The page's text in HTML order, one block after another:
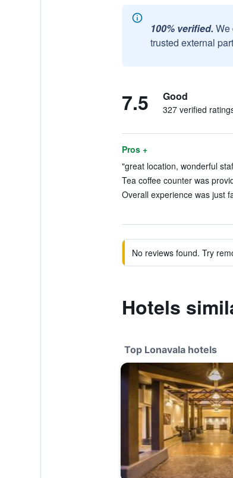
100% verified. We
trusted external
7.5 Good
327 verified
Pros +
"great location, wonderful
Tea coffee counter was
Overall experience was just
No reviews found. Try
Hotels
Top Lonavala hotels